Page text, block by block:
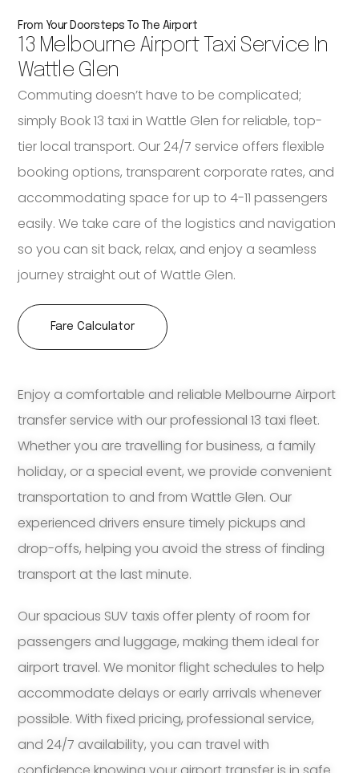
Enjoy a comfortable and reliable Melbourne Airport
transfer service with our professional 13 taxi fleet.
Whether you are travelling for business, a family
holiday, or a special event, we provide convenient
transportation to and from Wattle Glen. Our
experienced drivers ensure timely pickups and
drop-offs, helping you avoid the stress of finding
transport at the last minute.
Our spacious SUV taxis offer plenty of room for
passengers and luggage, making them ideal for
airport travel. We monitor flight schedules to help
accommodate delays or early arrivals whenever
possible. With fixed pricing, professional service,
and 24/7 availability, you can travel with
From Your Doorsteps To The Airport
13 Melbourne Airport Taxi Service In
Wattle Glen
Commuting doesn’t have to be complicated;
simply Book 13 taxi in Wattle Glen for reliable, top-
tier local transport. Our 24/7 service offers flexible
booking options, transparent corporate rates, and
accommodating space for up to 4-11 passengers
easily. We take care of the logistics and navigation
so you can sit back, relax, and enjoy a seamless
journey straight out of Wattle Glen.
Fare Calculator